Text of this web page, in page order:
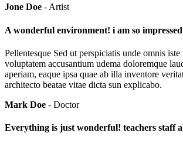
Jone Doe - Artist
A wonderful environment! i am so
Pellentesque Sed ut perspiciatis unde omnis iste
voluptatem accusantium udema doloremque
aperiam, eaque ipsa quae ab illa inventore
architecto beatae vitae dicta sun explicabo.
Mark Doe - Doctor
Everything is just wonderful! teachers staff